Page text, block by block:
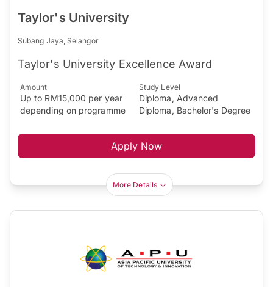
Taylor's University
Subang Jaya, Selangor
Taylor's University Excellence Award
Amount
Up to RM15,000 per year
depending on programme
Study Level
Diploma, Advanced
Diploma, Bachelor's Degree
Apply Now
More Details